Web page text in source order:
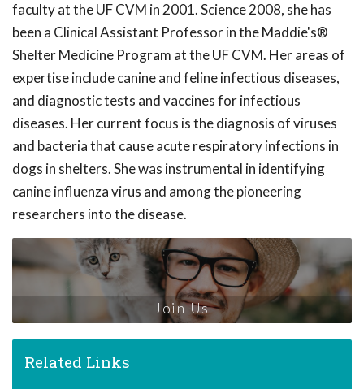
faculty at the UF CVM in 2001. Science 2008, she has
been a Clinical Assistant Professor in the Maddie's®
Shelter Medicine Program at the UF CVM. Her areas of
expertise include canine and feline infectious diseases,
and diagnostic tests and vaccines for infectious
diseases. Her current focus is the diagnosis of viruses
and bacteria that cause acute respiratory infections in
dogs in shelters. She was instrumental in identifying
canine influenza virus and among the pioneering
researchers into the disease.
Join Us
Related Links